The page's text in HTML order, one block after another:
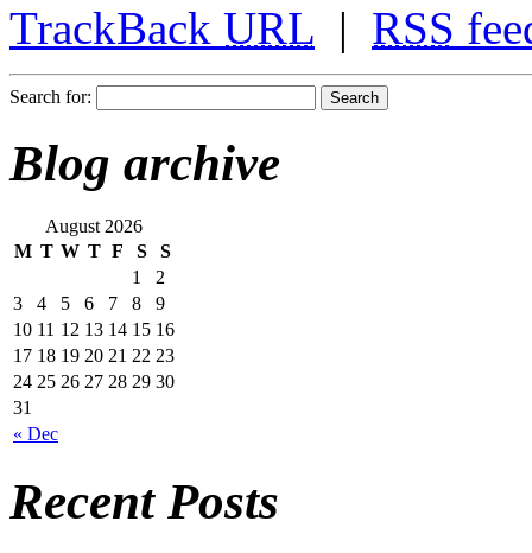
TrackBack URL | RSS
Search for:
Blog archive
August 2026
M T W T F S S
« Dec
1
2
3
4 5 6 7 8
9
10 11 12 13 14 15 16
17 18 19 20 21 22 23
24 25 26 27 28 29 30
31
Recent Posts